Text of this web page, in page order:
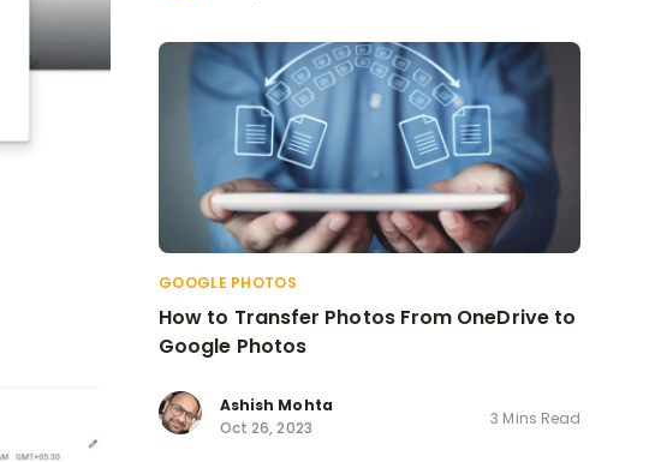
GOOGLE PHOTOS
How to Transfer Photos From OneDrive to
Google Photos
Ashish Mohta
Oct 26, 2023
3 Mins Read